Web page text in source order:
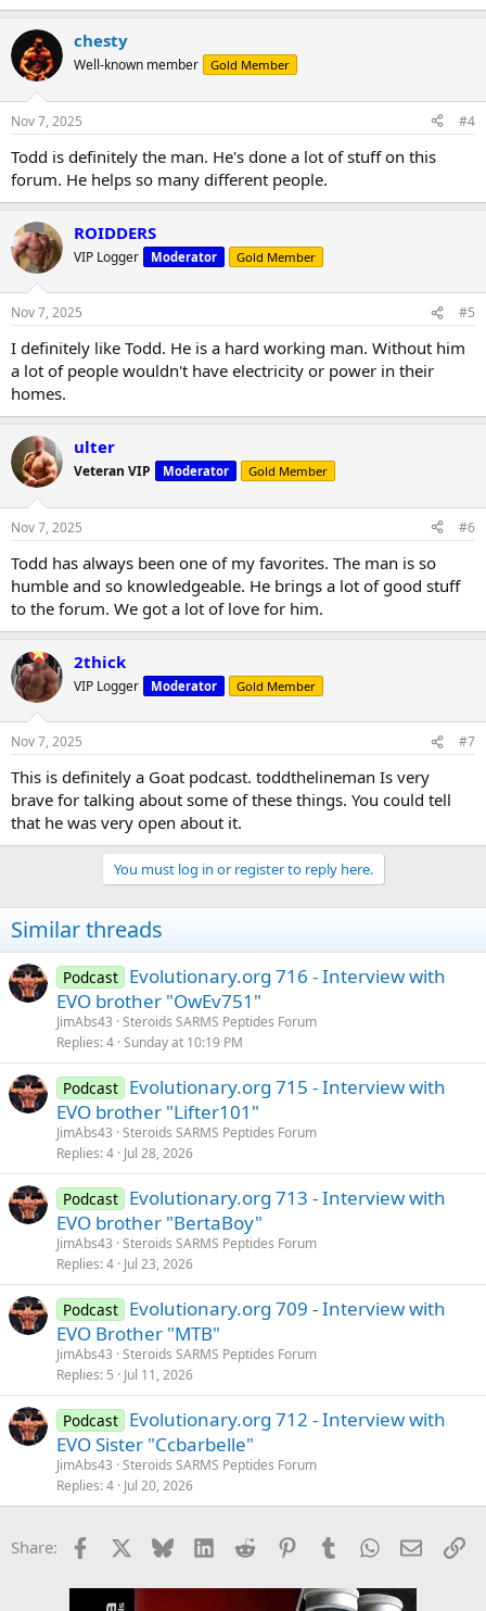
chesty
Well-known member Gold Member
Nov 7, 2025 #4
Todd is definitely the man. He's done a lot of stuff on this
forum. He helps so many different people.
ROIDDERS
VIP Logger Moderator Gold Member
Nov 7, 2025 #5
I definitely like Todd. He is a hard working man. Without him
a lot of people wouldn't have electricity or power in their
homes.
ulter
Veteran VIP Moderator Gold Member
Nov 7, 2025 #6
Todd has always been one of my favorites. The man is so
humble and so knowledgeable. He brings a lot of good stuff
to the forum. We got a lot of love for him.
2thick
VIP Logger Moderator Gold Member
Nov 7, 2025 #7
This is definitely a Goat podcast. toddthelineman Is very
brave for talking about some of these things. You could tell
that he was very open about it.
You must log in or register to reply here.
Similar threads
Podcast Evolutionary.org 716 - Interview with
EVO brother "OwEv751"
JimAbs43 Steroids SARMS Peptides Forum
Replies 4 Sunday at 10:19 PM
Podcast Evolutionary.org 715 - Interview with
EVO brother "Lifter101"
JimAbs43 Steroids SARMS Peptides Forum
Replies 4 Jul 28, 2026
Podcast Evolutionary.org 713 - Interview with
EVO brother "BertaBoy"
JimAbs43 Steroids SARMS Peptides Forum
Replies 4 Jul 23, 2026
Podcast Evolutionary.org 709 - Interview with
EVO Brother "MTB"
JimAbs43 Steroids SARMS Peptides Forum
Replies 5 Jul 11, 2026
Podcast Evolutionary.org 712 - Interview with
EVO Sister "Ccbarbelle"
JimAbs43 Steroids SARMS Peptides Forum
Replies 4 Jul 20, 2026
Share: Facebook Bluesky LinkedInReddit PinterestTumblrWhatsApp
Email